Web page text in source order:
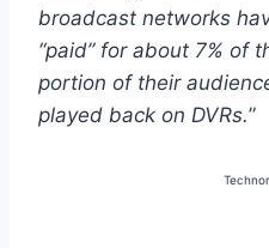
broadcast networks
“paid” for about 7% of
portion of their
played back on DVRs.”